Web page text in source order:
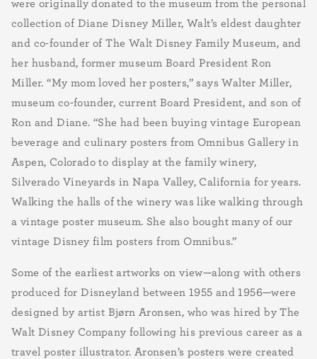
were originally donated to the museum from the personal
collection of Diane Disney Miller, Walt’s eldest daughter
and co-founder of The Walt Disney Family Museum, and
her husband, former museum Board President Ron
Miller. “My mom loved her posters,” says Walter Miller,
museum co-founder, current Board President, and son of
Ron and Diane. “She had been buying vintage European
beverage and culinary posters from Omnibus Gallery in
Aspen, Colorado to display at the family winery,
Silverado Vineyards in Napa Valley, California for years.
Walking the halls of the winery was like walking through
a vintage poster museum. She also bought many of our
vintage Disney film posters from Omnibus.”
Some of the earliest artworks on view—along with others
produced for Disneyland between 1955 and 1956—were
designed by artist Bjørn Aronsen, who was hired by The
Walt Disney Company following his previous career as a
travel poster illustrator. Aronsen’s posters were created